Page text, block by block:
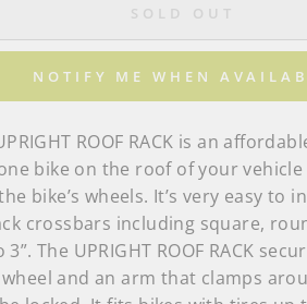
SOLD OUT
NOTIFY ME WHEN
ROOF RACK is an
bike on the roof of your
bike’s wheels. It’s very easy to
crossbars including square,
The UPRIGHT ROOF RACK
and an arm that clamps